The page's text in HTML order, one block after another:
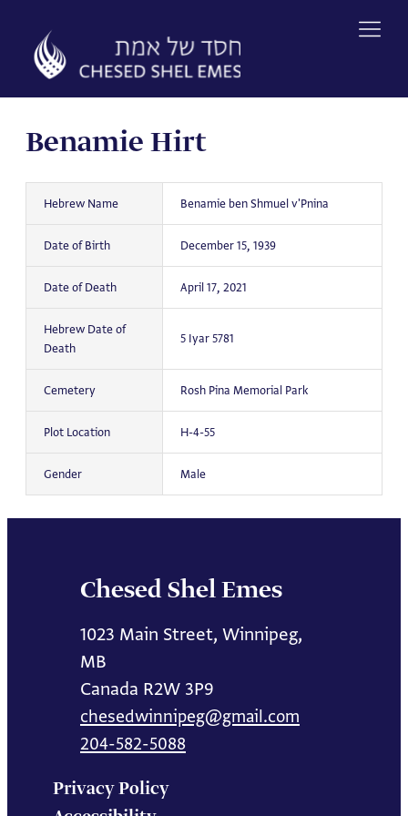
content
Benamie Hirt
Hebrew Name Benamie ben Shmuel v'Pnina
Date of Birth December 15, 1939
Date of Death April 17, 2021
Hebrew Date of
Death
5 Iyar 5781
Cemetery Rosh Pina Memorial Park
Plot Location H-4-55
Gender Male
Chesed Shel Emes
1023 Main Street, Winnipeg,
MB
Canada R2W 3P9
chesedwinnipeg@gmail.com
204-582-5088
Privacy Policy